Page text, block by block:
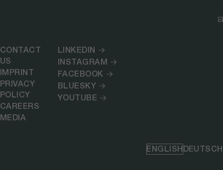
CONTACT
US
IMPRINT
PRIVACY
POLICY
CAREERS
MEDIA
LINKEDIN
INSTAGRAM
FACEBOOK
BLUESKY
YOUTUBE
ENGLISH DEUTSCH